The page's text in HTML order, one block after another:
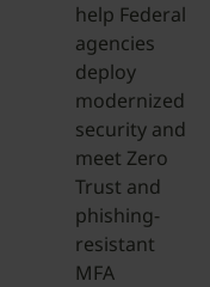
help Federal
agencies
deploy
modernized
security and
meet Zero
Trust and
phishing-
resistant
MFA